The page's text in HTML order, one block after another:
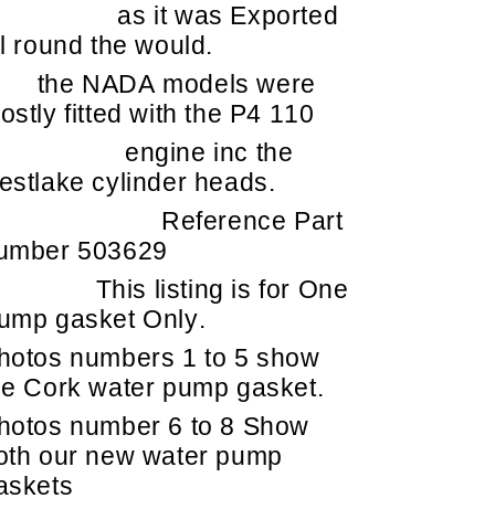
as it was Exported
round the would.
NADA models were
fitted with the P4 110
engine inc the
cylinder heads.
Reference Part
503629
This listing is for One
gasket Only.
numbers 1 to 5 show
Cork water pump gasket.
number 6 to 8 Show
our new water pump